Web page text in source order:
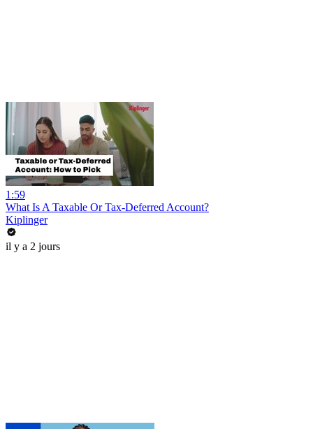
1:59
What Is A Taxable Or Tax-Deferred Account?
Kiplinger
il y a 2 jours